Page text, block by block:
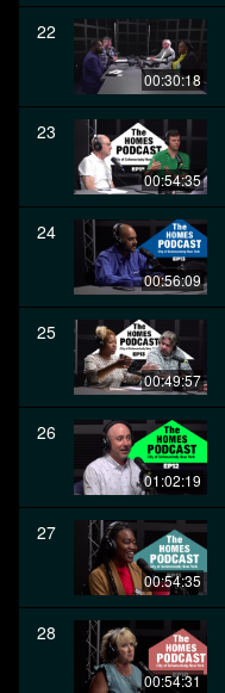
22
00:30:18
23
00:54:35
24
00:56:09
25
00:49:57
26
01:02:19
27
00:54:35
28
00:54:31